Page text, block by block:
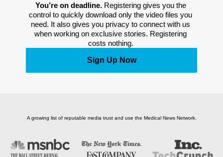
You’re on deadline. Registering gives you the
control to quickly download only the video files you
need. It also gives you privacy to connect with us
when working on exclusive stories. Registering
costs nothing.
Sign Up Now
A growing list of reputable media trust and use the Medical News Network.